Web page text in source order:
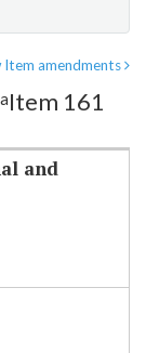
Item amendments
Item 161
and